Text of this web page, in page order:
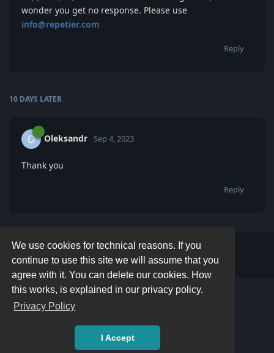
We use cookies for technical reasons. If you
continue to use this site we will assume that you
agree with it. You can delete our cookies. How
this works, is explained in our privacy policy.
Privacy Policy
I Accept
wonder you get no response. Please use
info@repetier.com
Reply
10 DAYS LATER
O Oleksandr Sep 4, 2023
Thank you
Reply
Write a Reply...